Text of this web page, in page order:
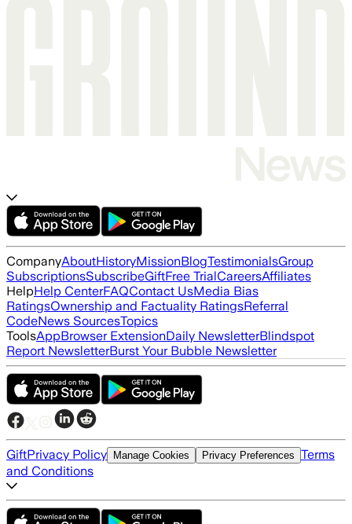
CompanyAboutHistoryMissionBlogTestimonialsGroup
SubscriptionsSubscribeGiftFree TrialCareersAffiliates
HelpHelp CenterFAQContact UsMedia Bias
RatingsOwnership and Factuality RatingsReferral
CodeNews SourcesTopics
ToolsAppBrowser ExtensionDaily NewsletterBlindspot
Report NewsletterBurst Your Bubble Newsletter
GiftPrivacy Policy Manage Cookies Privacy Preferences Terms
and Conditions